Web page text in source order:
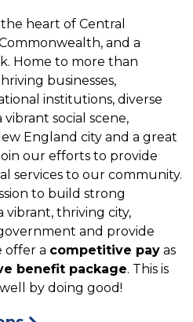
heart of Central
and a
Home to more than
businesses,
institutions, diverse
social scene,
England city and a great
our efforts to provide
services to our community.
to build strong
vibrant, thriving city,
and provide
offer a competitive pay as
benefit package. This is
by doing good!